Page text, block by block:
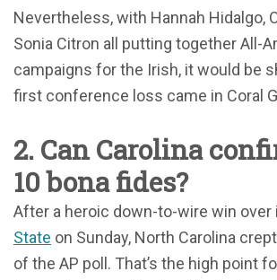
Nevertheless, with Hannah Hidalgo,
Sonia Citron all putting together All-
campaigns for the Irish, it would be
first conference loss came in Coral
2. Can Carolina
10 bona fides?
After a heroic down-to-wire win over
State on Sunday, North Carolina
of the AP poll. That’s the high point